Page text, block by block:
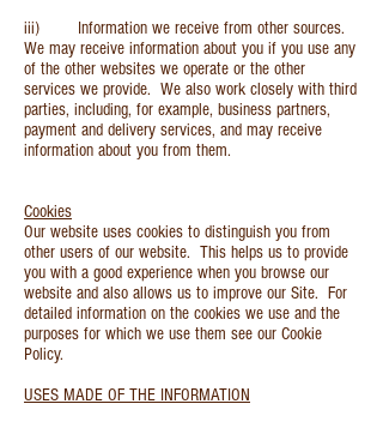
iii) Information we receive from other sources.
We may receive information about you if you use any
of the other websites we operate or the other
services we provide. We also work closely with third
parties, including, for example, business partners,
payment and delivery services, and may receive
information about you from them.
Cookies
Our website uses cookies to distinguish you from
other users of our website. This helps us to provide
you with a good experience when you browse our
website and also allows us to improve our Site. For
detailed information on the cookies we use and the
purposes for which we use them see our Cookie
Policy.
USES MADE OF THE INFORMATION